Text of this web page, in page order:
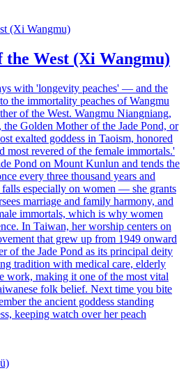
the West (Xi Wangmu)
with 'longevity peaches' — and the
the immortality peaches of Wangmu
of the West. Wangmu Niangniang,
Golden Mother of the Jade Pond, or
exalted goddess in Taoism, honored
most revered of the female immortals.'
Pond on Mount Kunlun and tends the
every three thousand years and
especially on women — she grants
marriage and family harmony, and
immortals, which is why women
In Taiwan, her worship centers on
that grew up from 1949 onward
of the Jade Pond as its principal deity
tradition with medical care, elderly
work, making it one of the most vital
folk belief. Next time you bite
the ancient goddess standing
keeping watch over her peach